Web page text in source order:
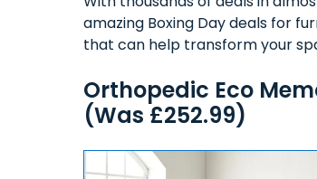
amazing Boxing Day deals for
that can help transform your
Orthopedic Eco
(Was £252.99)